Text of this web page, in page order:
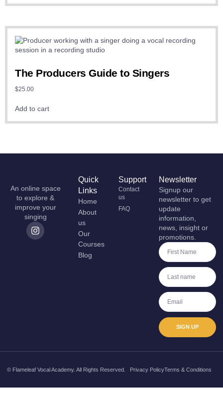
The Producers Guide to Singers
$25.00
Add to cart
An online space
to explore &
improve your
singing
Quick
Links
Home
About
us
Our
Courses
Blog
Support
Contact
us
FAQ
Newsletter
Signup our
newsletter to get
update
information,
news, insight or
promotions.
SIGN UP
© Flameleaf Vocal Academy. All Rights Reserved. Privacy PolicyTerms & Conditions